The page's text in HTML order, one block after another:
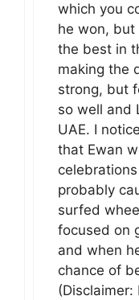
which you
he won, but
the best in
making the
strong, but
so well and
UAE. I
that Ewan
probably
surfed
focused on
and when
chance of
(Disclaimer: